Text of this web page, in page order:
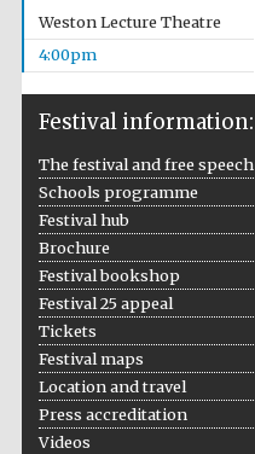
Weston Lecture Theatre
4:00pm
Festival information:
The festival and free speech
Schools programme
Festival hub
Brochure
Festival bookshop
Festival 25 appeal
Tickets
Festival maps
Location and travel
Press accreditation
Videos